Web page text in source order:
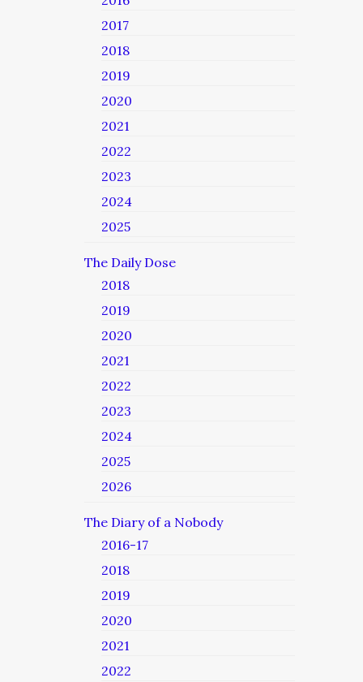
2017
2018
2019
2020
2021
2022
2023
2024
2025
The Daily Dose
2018
2019
2020
2021
2022
2023
2024
2025
2026
The Diary of a Nobody
2016-17
2018
2019
2020
2021
2022